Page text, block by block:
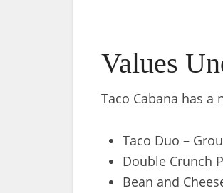
Values
Taco Cabana has a
Taco Duo –
Double Crunch
Bean and